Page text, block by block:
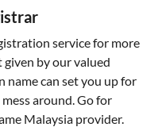
service for more
by our valued
name can set you up for
around. Go for
Malaysia provider.